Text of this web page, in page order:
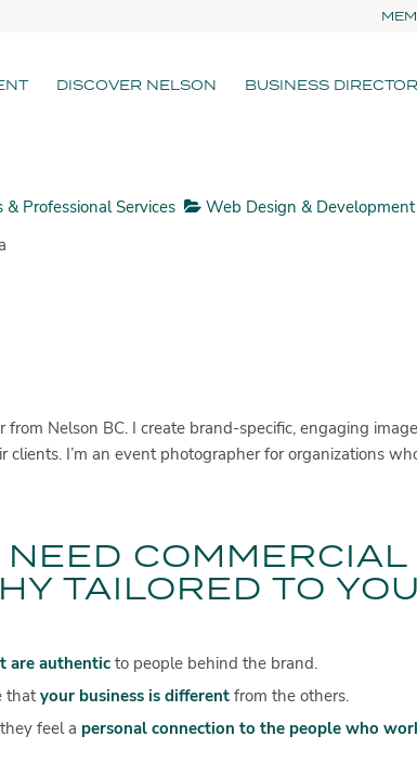
DISCOVER NELSON BUSINESS
Professional Services
Web Design & Development
Nelson BC. I create brand-specific, engaging
I’m an event photographer for organizations
NEED COMMERCIAL
TAILORED TO
are authenticto people behind the brand.
thatyour business is differentfrom the others.
feel a personal connection to the people who